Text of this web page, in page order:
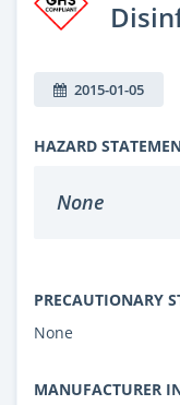
2015-01-05
HAZARD
None
PRECAUTIONARY
None
MANUFACTURER